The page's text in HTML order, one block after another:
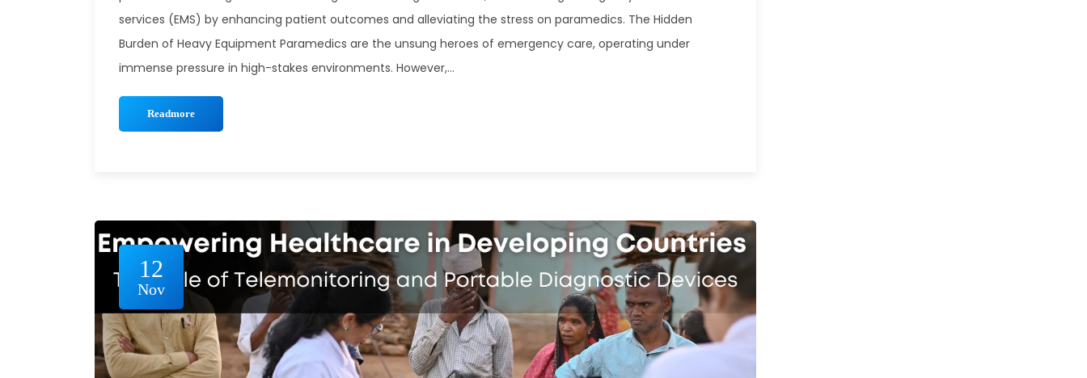
services (EMS) by enhancing patient outcomes and alleviating the stress on paramedics. The Hidden
Burden of Heavy Equipment Paramedics are the unsung heroes of emergency care, operating under
immense pressure in high-stakes environments. However,...
Readmore
12
Nov